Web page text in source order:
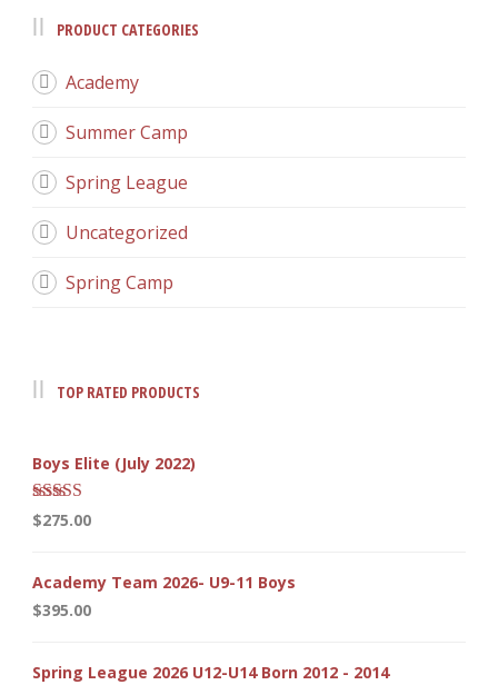
PRODUCT CATEGORIES
Academy
Summer Camp
Spring League
Uncategorized
Spring Camp
TOP RATED PRODUCTS
Boys Elite (July 2022)
Rated5.00
$275.00
Academy Team 2026- U9-11 Boys
$395.00
Spring League 2026 U12-U14 Born 2012 - 2014